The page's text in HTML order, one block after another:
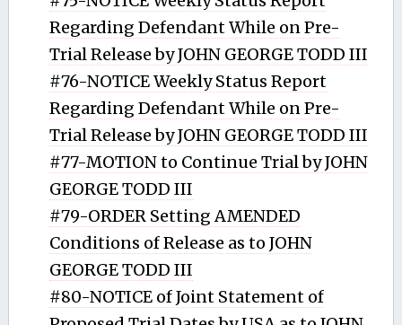
Regarding Defendant While on Pre-
Trial Release by JOHN GEORGE TODD III
#76-NOTICE Weekly Status Report
Regarding Defendant While on Pre-
Trial Release by JOHN GEORGE TODD III
#77-MOTION to Continue Trial by JOHN
GEORGE TODD III
#79-ORDER Setting AMENDED
Conditions of Release as to JOHN
GEORGE TODD III
#80-NOTICE of Joint Statement of